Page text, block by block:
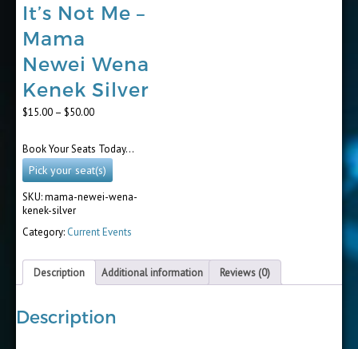
It’s Not Me –
Mama
Newei Wena
Kenek Silver
$15.00 – $50.00Price
through
$50.00
Book Your Seats Today…
Pick your seat(s)
SKU:mama-newei-wena-
kenek-silver
Category: Current Events
Description Additional information Reviews (0)
Description